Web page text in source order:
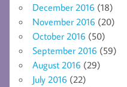
December 2016 (18)
November 2016 (20)
October 2016 (50)
September 2016 (59)
August 2016 (29)
July 2016 (22)